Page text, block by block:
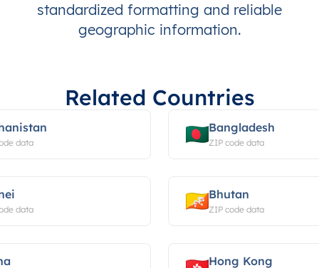
standardized formatting and reliable
geographic information.
Related Countries
data
Bangladesh
ZIP code data
data
Bhutan
ZIP code data
Hong Kong